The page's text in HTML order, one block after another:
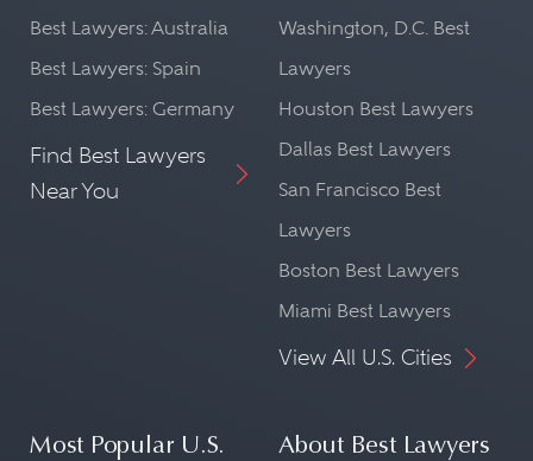
Best Lawyers: Australia
Best Lawyers: Spain
Best Lawyers: Germany
Find Best Lawyers
Near You
Washington, D.C. Best
Lawyers
Houston Best Lawyers
Dallas Best Lawyers
San Francisco Best
Lawyers
Boston Best Lawyers
Miami Best Lawyers
View All U.S. Cities
Most Popular U.S.
About Best Lawyers